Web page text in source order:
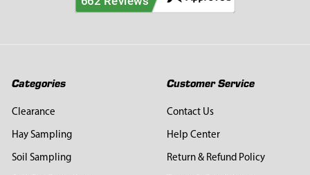
Categories
Clearance
Hay Sampling
Soil Sampling
Customer Service
Contact Us
Help Center
Return & Refund Policy